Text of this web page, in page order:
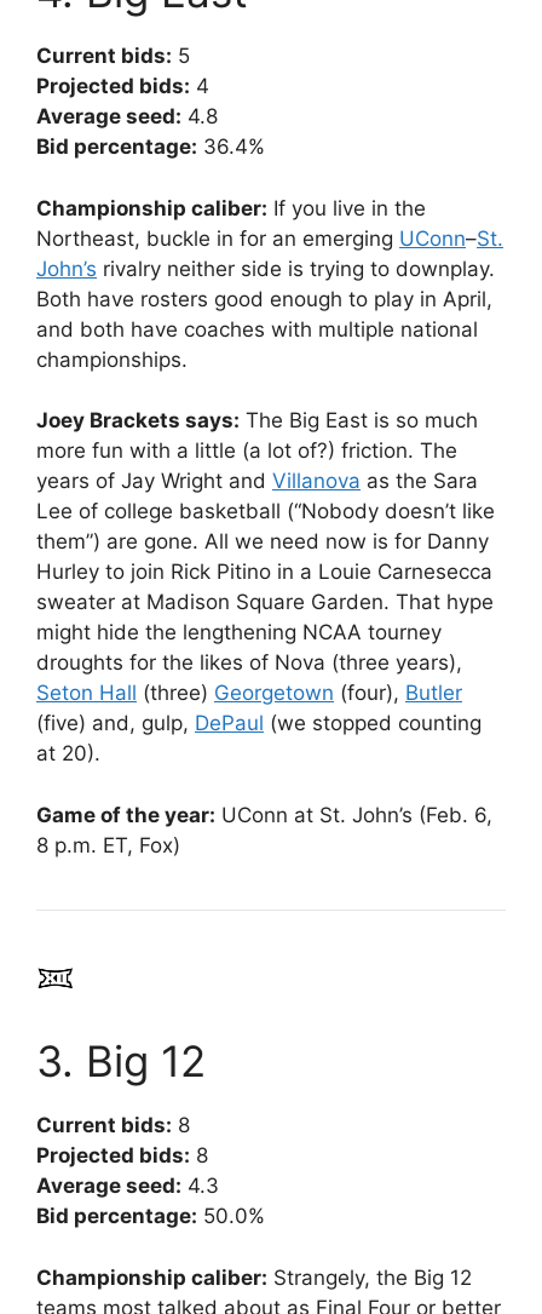
Current bids: 5
Projected bids: 4
Average seed: 4.8
Bid percentage: 36.4%
Championship caliber: If you live in the
Northeast, buckle in for an emerging UConn–St.
John’s rivalry neither side is trying to downplay.
Both have rosters good enough to play in April,
and both have coaches with multiple national
championships.
Joey Brackets says: The Big East is so much
more fun with a little (a lot of?) friction. The
years of Jay Wright and Villanova as the Sara
Lee of college basketball (“Nobody doesn’t like
them”) are gone. All we need now is for Danny
Hurley to join Rick Pitino in a Louie Carnesecca
sweater at Madison Square Garden. That hype
might hide the lengthening NCAA tourney
droughts for the likes of Nova (three years),
Seton Hall (three) Georgetown (four), Butler
(five) and, gulp, DePaul (we stopped counting
at 20).
Game of the year: UConn at St. John’s (Feb. 6,
8 p.m. ET, Fox)
3. Big 12
Current bids: 8
Projected bids: 8
Average seed: 4.3
Bid percentage: 50.0%
Championship caliber: Strangely, the Big 12
teams most talked about as Final Four or better